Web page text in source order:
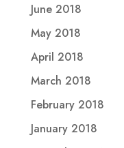
June 2018
May 2018
April 2018
March 2018
February 2018
January 2018